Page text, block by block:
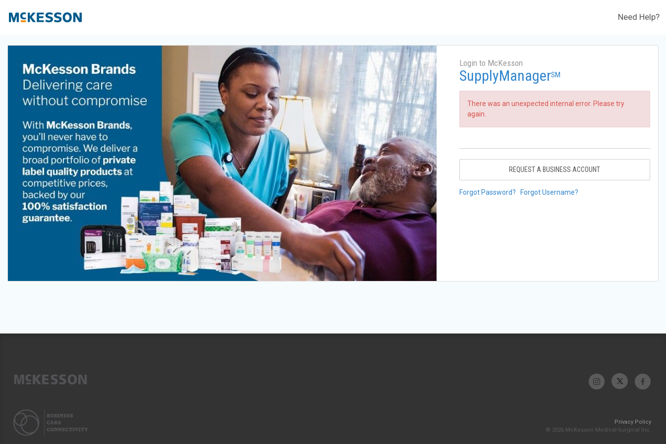
Need Help?
Login to McKesson
SupplyManagerSM
There was an unexpected internal error. Please try
again.
REQUEST A BUSINESS ACCOUNT
Forgot Password? Forgot Username?
Privacy Policy
© 2026 McKesson Medical-Surgical Inc.